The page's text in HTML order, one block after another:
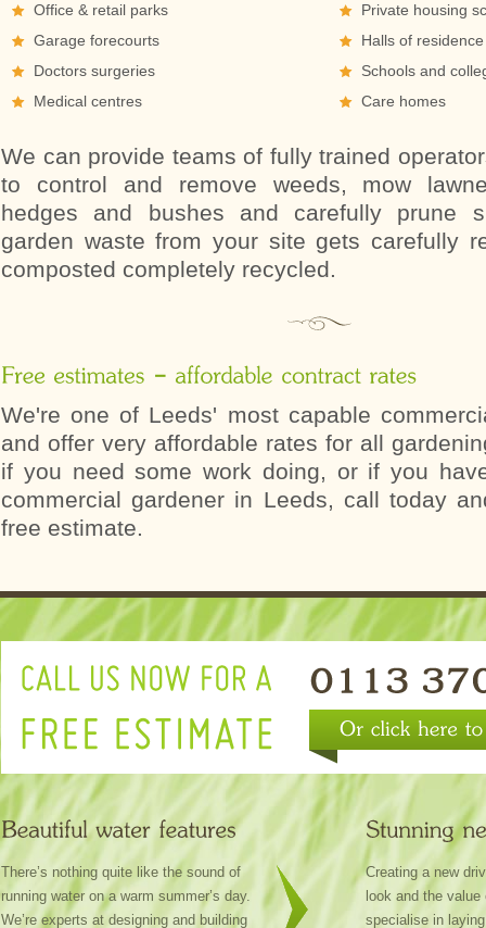
Office & retail parks
Garage forecourts
Doctors surgeries
Medical centres
Private housing
Halls of residence
Schools and
Care homes
We can provide teams of fully trained
to control and remove weeds, mow
hedges and bushes and carefully prune
garden waste from your site gets carefully
composted completely recycled.
We're one of Leeds' most capable
and offer very affordable rates for all
if you need some work doing, or if you
commercial gardener in Leeds, call today
free estimate.
There’s nothing quite like the sound of
running water on a warm summer’s day.
We’re experts at designing and building
Creating a new
look and the
specialise in